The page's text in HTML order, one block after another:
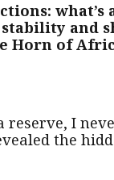
what’s
stability and
Horn of
reserve, I
the